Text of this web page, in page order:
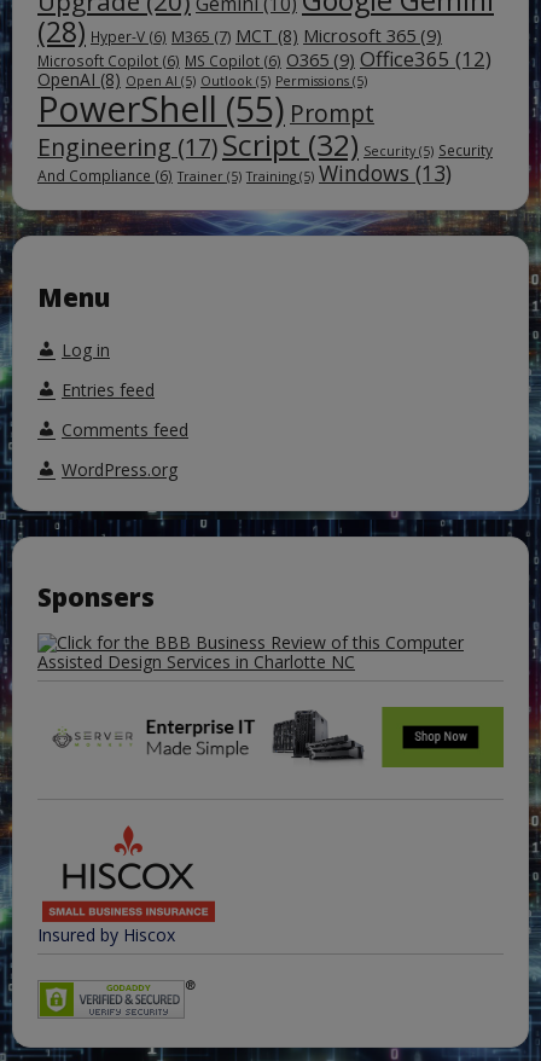
(28) Hyper-V (6) M365 (7) MCT (8) Microsoft 365 (9)
Microsoft Copilot (6) MS Copilot (6) O365 (9) Office365 (12)
OpenAI (8) Open AI (5) Outlook (5) Permissions (5)
PowerShell (55) Prompt
Engineering (17)Script (32) Security (5) Security
And Compliance (6) Trainer (5) Training (5) Windows (13)
Menu
Log in
Entries feed
Comments feed
WordPress.org
Sponsers
Insured by Hiscox